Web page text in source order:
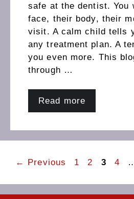
safe at the dentist. You
face, their body, their
visit. A calm child tells
any treatment plan. A
you even more. This
through …
Read more
← Previous Page
1 Page
2 Page
3 4